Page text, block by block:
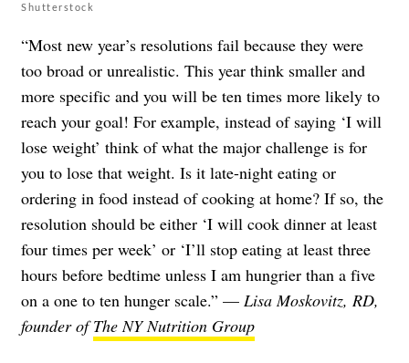
Shutterstock
“Most new year’s resolutions fail because they were
too broad or unrealistic. This year think smaller and
more specific and you will be ten times more likely to
reach your goal! For example, instead of saying ‘I will
lose weight’ think of what the major challenge is for
you to lose that weight. Is it late-night eating or
ordering in food instead of cooking at home? If so, the
resolution should be either ‘I will cook dinner at least
four times per week’ or ‘I’ll stop eating at least three
hours before bedtime unless I am hungrier than a five
on a one to ten hunger scale.” — Lisa Moskovitz, RD,
founder ofThe NY Nutrition Group